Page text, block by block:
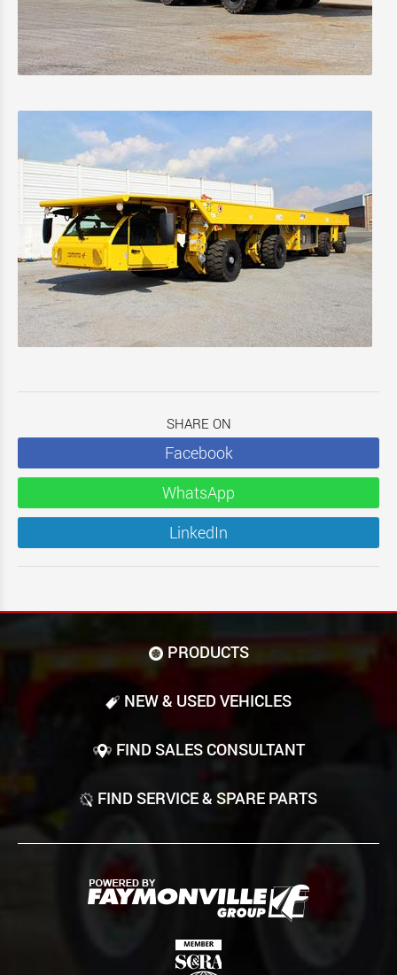
SHARE ON
Facebook
WhatsApp
LinkedIn
PRODUCTS
NEW & USED VEHICLES
FIND SALES CONSULTANT
FIND SERVICE & SPARE PARTS